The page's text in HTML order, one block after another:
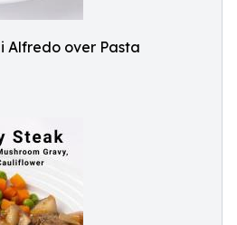
Alfredo over Pasta